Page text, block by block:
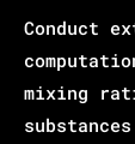
Conduct
mixing